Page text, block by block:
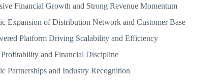
Financial Growth and Strong Revenue Momentum
Expansion of Distribution Network and Customer Base
Platform Driving Scalability and Efficiency
Profitability and Financial Discipline
Partnerships and Industry Recognition